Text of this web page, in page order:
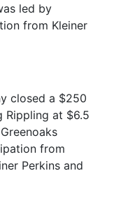
led by
from Kleiner
closed a $250
Rippling at $6.5
from
Perkins and